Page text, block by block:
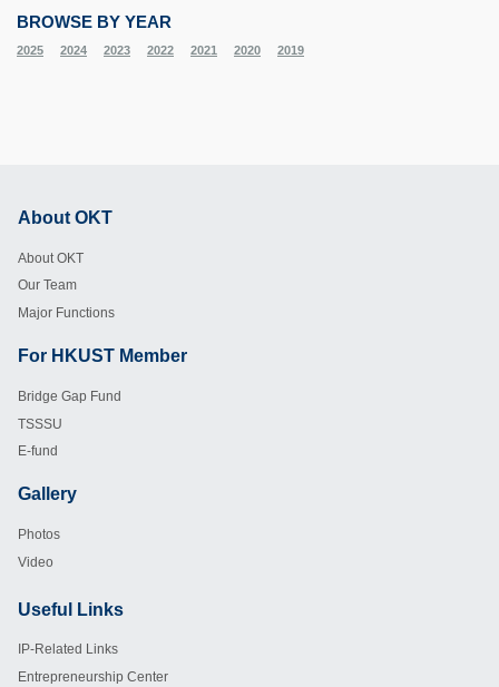
BROWSE BY YEAR
2025 2024 2023 2022 2021 2020 2019
About OKT
About OKT
Our Team
Major Functions
For HKUST Member
Bridge Gap Fund
TSSSU
E-fund
Footer
Gallery
Photos
Video
Useful Links
IP-Related Links
Entrepreneurship Center